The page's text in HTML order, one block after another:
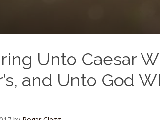
Unto Caesar
and Unto God